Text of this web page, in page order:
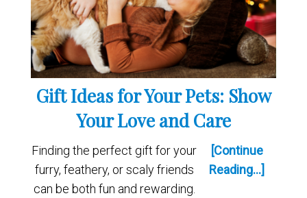
Gift Ideas for Your Pets: Show
Your Love and Care
Finding the perfect gift for your
furry, feathery, or scaly friends
can be both fun and rewarding.
[Continue
Reading...]